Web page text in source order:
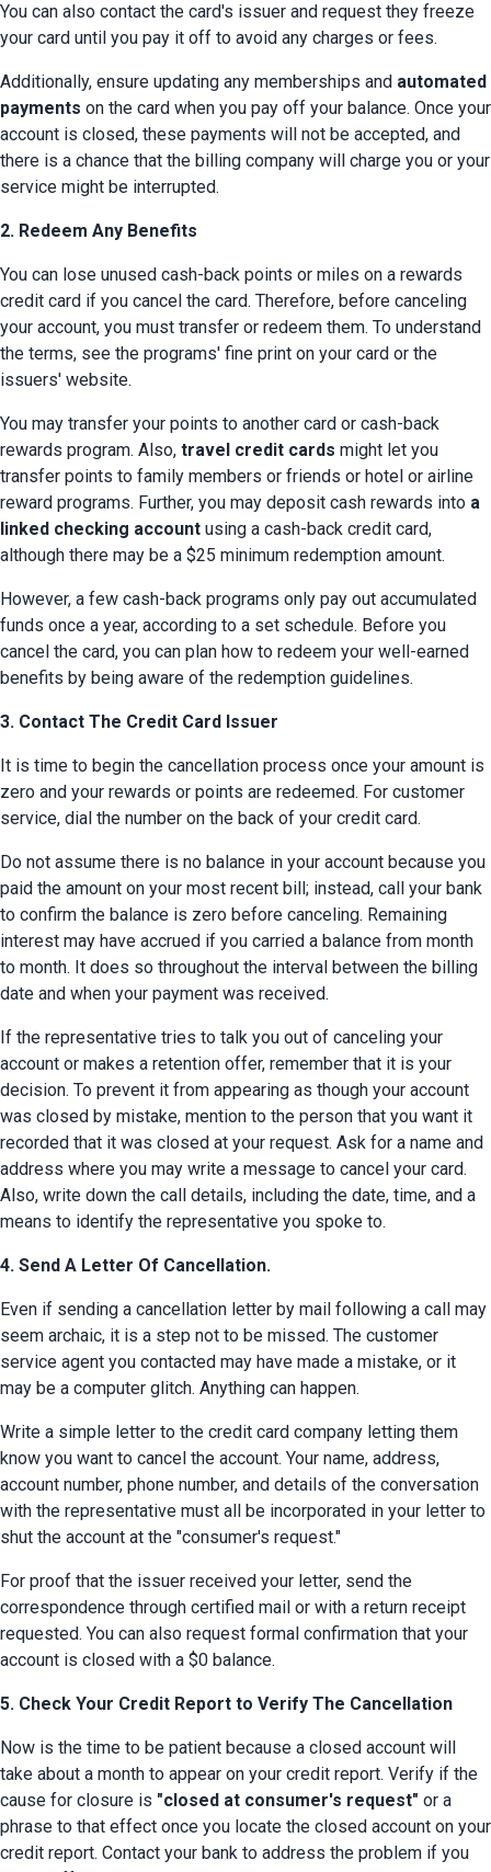
You can also contact the card's issuer and request they freeze
your card until you pay it off to avoid any charges or fees.
Additionally, ensure updating any memberships and automated
payments on the card when you pay off your balance. Once your
account is closed, these payments will not be accepted, and
there is a chance that the billing company will charge you or your
service might be interrupted.
2. Redeem Any Benefits
You can lose unused cash-back points or miles on a rewards
credit card if you cancel the card. Therefore, before canceling
your account, you must transfer or redeem them. To understand
the terms, see the programs' fine print on your card or the
issuers' website.
You may transfer your points to another card or cash-back
rewards program. Also, travel credit cards might let you
transfer points to family members or friends or hotel or airline
reward programs. Further, you may deposit cash rewards into a
linked checking account using a cash-back credit card,
although there may be a $25 minimum redemption amount.
However, a few cash-back programs only pay out accumulated
funds once a year, according to a set schedule. Before you
cancel the card, you can plan how to redeem your well-earned
benefits by being aware of the redemption guidelines.
3. Contact The Credit Card Issuer
It is time to begin the cancellation process once your amount is
zero and your rewards or points are redeemed. For customer
service, dial the number on the back of your credit card.
Do not assume there is no balance in your account because you
paid the amount on your most recent bill; instead, call your bank
to confirm the balance is zero before canceling. Remaining
interest may have accrued if you carried a balance from month
to month. It does so throughout the interval between the billing
date and when your payment was received.
If the representative tries to talk you out of canceling your
account or makes a retention offer, remember that it is your
decision. To prevent it from appearing as though your account
was closed by mistake, mention to the person that you want it
recorded that it was closed at your request. Ask for a name and
address where you may write a message to cancel your card.
Also, write down the call details, including the date, time, and a
means to identify the representative you spoke to.
4. Send A Letter Of Cancellation.
Even if sending a cancellation letter by mail following a call may
seem archaic, it is a step not to be missed. The customer
service agent you contacted may have made a mistake, or it
may be a computer glitch. Anything can happen.
Write a simple letter to the credit card company letting them
know you want to cancel the account. Your name, address,
account number, phone number, and details of the conversation
with the representative must all be incorporated in your letter to
shut the account at the "consumer's request."
For proof that the issuer received your letter, send the
correspondence through certified mail or with a return receipt
requested. You can also request formal confirmation that your
account is closed with a $0 balance.
5. Check Your Credit Report to Verify The Cancellation
Now is the time to be patient because a closed account will
take about a month to appear on your credit report. Verify if the
cause for closure is "closed at consumer's request" or a
phrase to that effect once you locate the closed account on your
credit report. Contact your bank to address the problem if you